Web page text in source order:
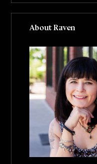
About Raven